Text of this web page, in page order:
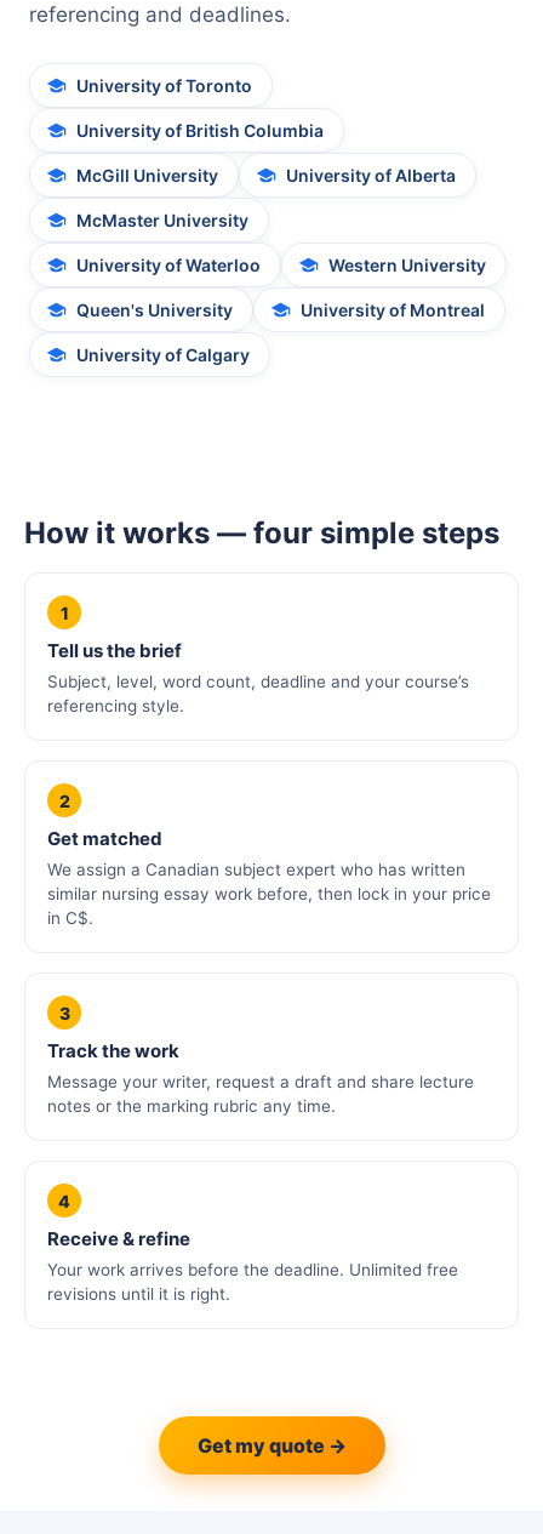
referencing and deadlines.
University of Toronto
University of British Columbia
McGill University University of Alberta
McMaster University
University of Waterloo Western University
Queen's University University of Montreal
University of Calgary
How it works — four simple steps
1
Tell us the brief
Subject, level, word count, deadline and your course’s
referencing style.
2
Get matched
We assign a Canadian subject expert who has written
similar nursing essay work before, then lock in your price
in C$.
3
Track the work
Message your writer, request a draft and share lecture
notes or the marking rubric any time.
4
Receive & refine
Your work arrives before the deadline. Unlimited free
revisions until it is right.
Get my quote →